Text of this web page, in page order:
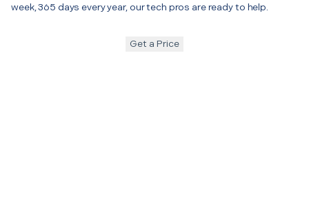
week, 365 days every year, our tech pros are ready to help.
Get a Price